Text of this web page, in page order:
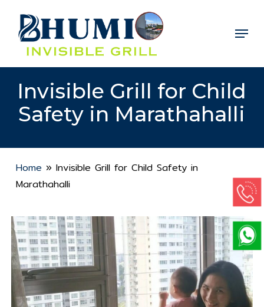
main
content
Menu
Invisible Grill for Child
Safety in Marathahalli
Home » Invisible Grill for Child Safety in
Marathahalli
Close